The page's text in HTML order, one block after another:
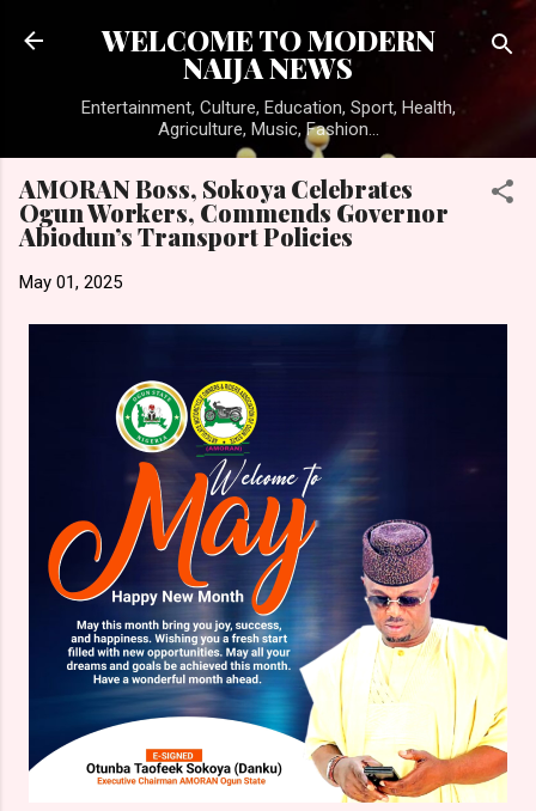
Skip to main content
WELCOME TO MODERN
NAIJA NEWS
Entertainment, Culture, Education, Sport, Health,
Agriculture, Music, Fashion...
AMORAN Boss, Sokoya Celebrates
Ogun Workers, Commends Governor
Abiodun’s Transport Policies
May 01, 2025